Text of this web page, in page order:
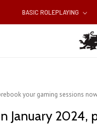
BASIC ROLEPLAYING
your gaming sessions
January 2024,